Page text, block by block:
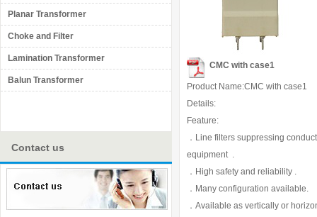
Planar Transformer
Choke and Filter
Lamination Transformer
Balun Transformer
Contact us
CMC with case1
Product Name:CMC with case1
Details:
Feature:
．Line filters suppressing
equipment .
．High safety and reliability .
．Many configuration available.
．Available as vertically or